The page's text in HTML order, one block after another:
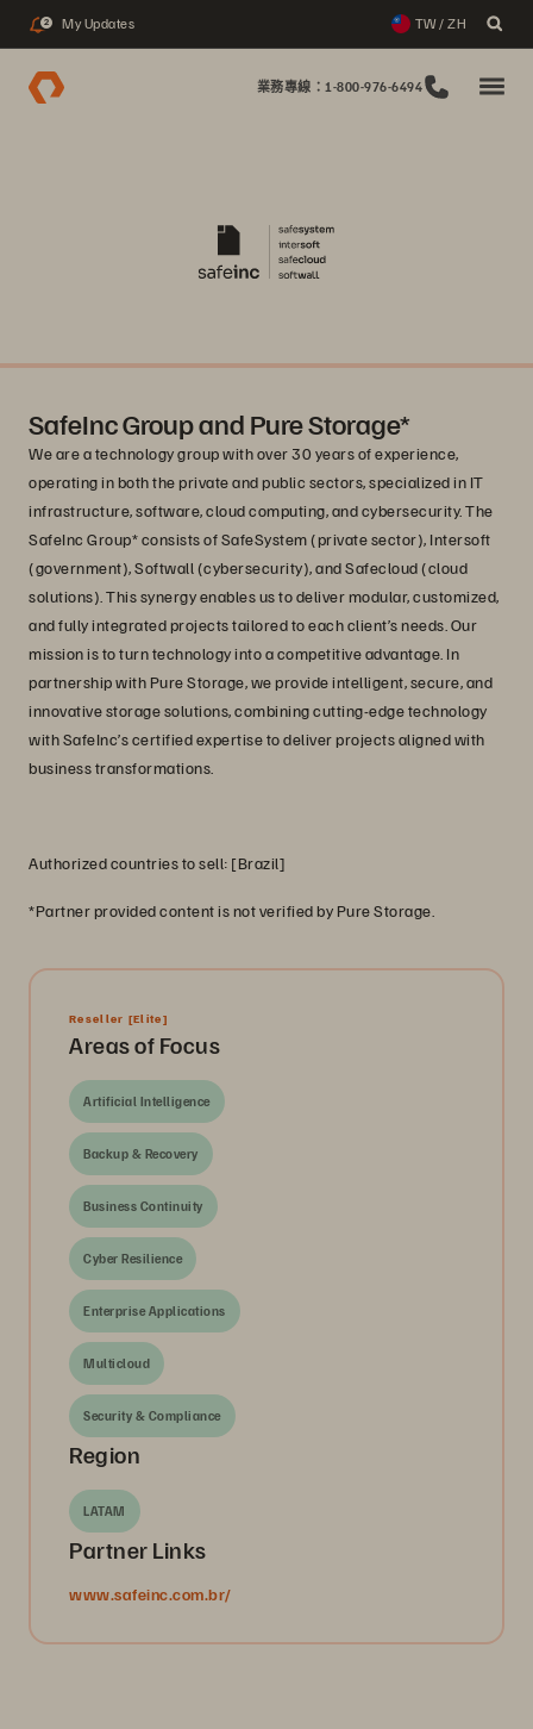
2 My Updates TW / ZH
業務專線：1-800-976-6494
SafeInc Group and Pure Storage*
We are a technology group with over 30 years of experience,
operating in both the private and public sectors, specialized in IT
infrastructure, software, cloud computing, and cybersecurity. The
SafeInc Group* consists of SafeSystem (private sector), Intersoft
(government), Softwall (cybersecurity), and Safecloud (cloud
solutions). This synergy enables us to deliver modular, customized,
and fully integrated projects tailored to each client’s needs. Our
mission is to turn technology into a competitive advantage. In
partnership with Pure Storage, we provide intelligent, secure, and
innovative storage solutions, combining cutting-edge technology
with SafeInc’s certified expertise to deliver projects aligned with
business transformations.
Authorized countries to sell: [Brazil]
*Partner provided content is not verified by Pure Storage.
Reseller [Elite]
Areas of Focus
Artificial Intelligence
Backup & Recovery
Business Continuity
Cyber Resilience
Enterprise Applications
Multicloud
Security & Compliance
Region
LATAM
Partner Links
www.safeinc.com.br/